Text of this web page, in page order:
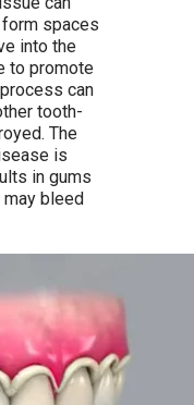
spaces
into the
to promote
can
tooth-
The
is
in gums
may bleed